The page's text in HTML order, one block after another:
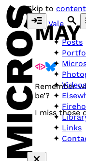
Skip to content
Vale
Posts
Videos
Links
Remember
be’?
I miss those